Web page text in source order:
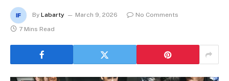
By Labarty March 9, 2026
No Comments
7 Mins Read